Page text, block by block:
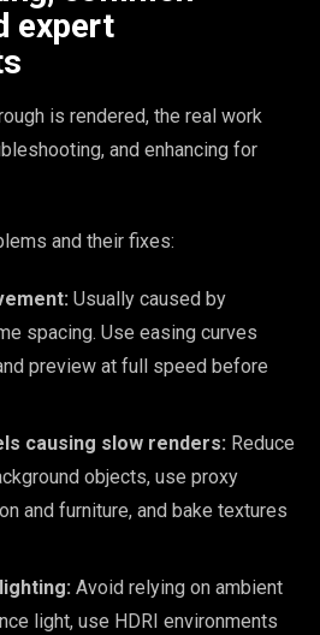
expert
is rendered, the real work
and enhancing for
and their fixes:
Usually caused by
spacing. Use easing curves
preview at full speed before
causing slow renders: Reduce
objects, use proxy
and furniture, and bake textures
Avoid relying on ambient
light, use HDRI environments